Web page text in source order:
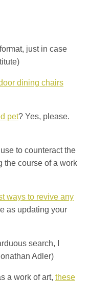
just in case
dining chairs
pet? Yes, please.
to counteract the
the course of a work
ways to revive any
as updating your
search, I
Adler)
a work of art, these